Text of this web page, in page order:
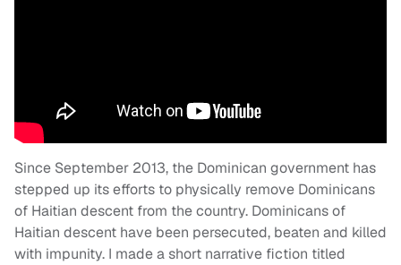
Since September 2013, the Dominican government has
stepped up its efforts to physically remove Dominicans
of Haitian descent from the country. Dominicans of
Haitian descent have been persecuted, beaten and killed
with impunity. I made a short narrative fiction titled